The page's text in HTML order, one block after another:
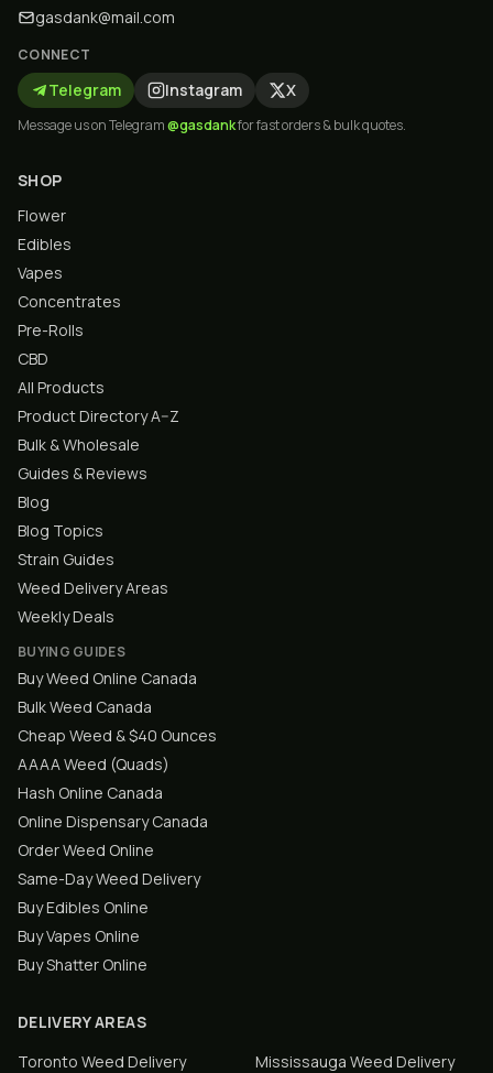
gasdank@mail.com
CONNECT
Telegram Instagram X
Message us on Telegram@gasdankfor fast orders & bulk quotes.
SHOP
Flower
Edibles
Vapes
Concentrates
Pre-Rolls
CBD
All Products
Product Directory A–Z
Bulk & Wholesale
Guides & Reviews
Blog
Blog Topics
Strain Guides
Weed Delivery Areas
Weekly Deals
BUYING GUIDES
Buy Weed Online Canada
Bulk Weed Canada
Cheap Weed & $40 Ounces
AAAA Weed (Quads)
Hash Online Canada
Online Dispensary Canada
Order Weed Online
Same-Day Weed Delivery
Buy Edibles Online
Buy Vapes Online
Buy Shatter Online
DELIVERY AREAS
Toronto Weed Delivery Mississauga Weed Delivery